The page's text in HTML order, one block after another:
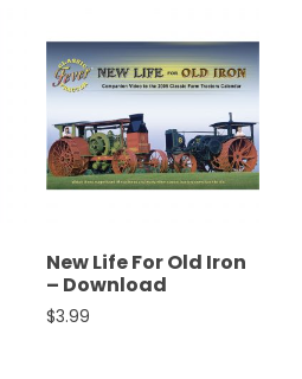
New Life For Old Iron
– Download
$3.99